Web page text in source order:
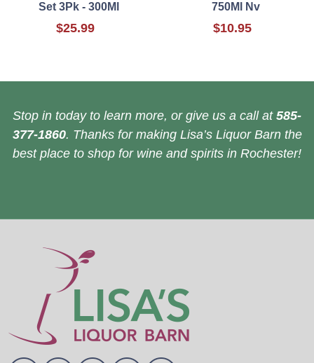
Set 3Pk - 300Ml
$25.99
750Ml Nv
$10.95
Stop in today to learn more, or give us a call at 585-
377-1860. Thanks for making Lisa’s Liquor Barn the
best place to shop for wine and spirits in Rochester!